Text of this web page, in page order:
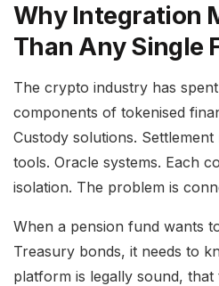
Why Integration
Than Any Single
The crypto industry has
components of tokenised
Custody solutions.
tools. Oracle systems. Each
isolation. The problem is
When a pension fund wants
Treasury bonds, it needs to
platform is legally sound,